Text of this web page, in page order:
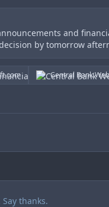
and
by tomorrow
ft.com
Central Bank
Say thanks.